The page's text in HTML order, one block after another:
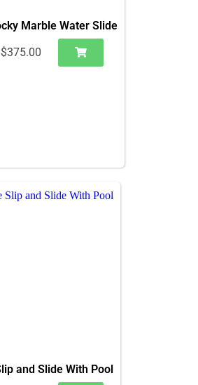
Marble Water Slide
$375.00
and Slide With Pool